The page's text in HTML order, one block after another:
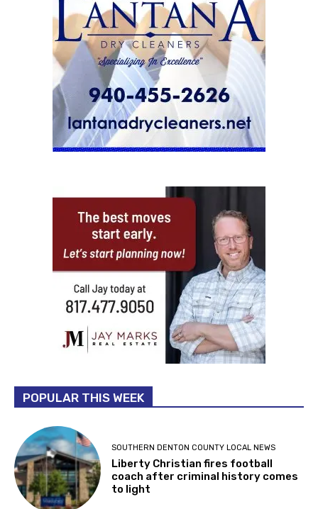
POPULAR THIS WEEK
SOUTHERN DENTON COUNTY LOCAL NEWS
Liberty Christian fires football
coach after criminal history comes
to light